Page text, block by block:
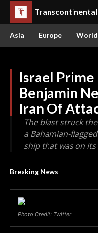
Transcontinental
Asia Europe World
Israel
Benjamin
Iran Of
The blast struck
a Bahamian-
ship that was on
Breaking News
Photo Credit: Twitter